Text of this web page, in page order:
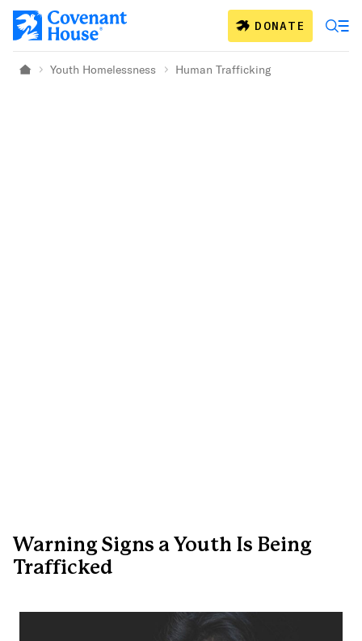
Skip to main content DONATE
Home Youth Homelessness Human Trafficking
Warning Signs a Youth Is Being
Trafficked